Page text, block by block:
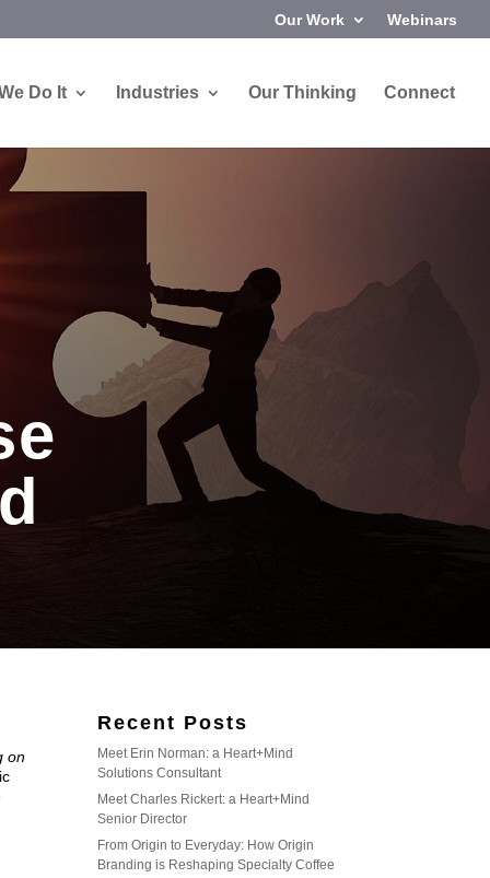
Our Work Webinars
Do It Industries Our Thinking Connect
on
Recent Posts
Meet Erin Norman: a Heart+Mind
Solutions Consultant
Meet Charles Rickert: a Heart+Mind
Senior Director
From Origin to Everyday: How Origin
Branding is Reshaping Specialty Coffee